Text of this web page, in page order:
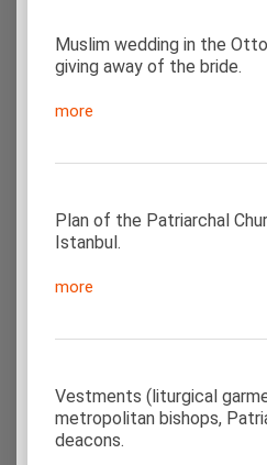
Muslim wedding in the
giving away of the bride.
more
Plan of the Patriarchal
Istanbul.
more
Vestments (liturgical
metropolitan bishops,
deacons.